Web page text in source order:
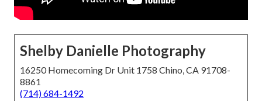
Shelby Danielle Photography
16250 Homecoming Dr Unit 1758 Chino, CA 91708-
8861
(714) 684-1492